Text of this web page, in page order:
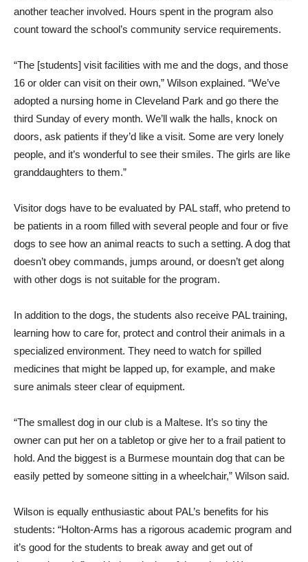
another teacher involved. Hours spent in the program also
count toward the school’s community service requirements.
“The [students] visit facilities with me and the dogs, and those
16 or older can visit on their own,” Wilson explained. “We’ve
adopted a nursing home in Cleveland Park and go there the
third Sunday of every month. We’ll walk the halls, knock on
doors, ask patients if they’d like a visit. Some are very lonely
people, and it’s wonderful to see their smiles. The girls are like
granddaughters to them.”
Visitor dogs have to be evaluated by PAL staff, who pretend to
be patients in a room filled with several people and four or five
dogs to see how an animal reacts to such a setting. A dog that
doesn’t obey commands, jumps around, or doesn’t get along
with other dogs is not suitable for the program.
In addition to the dogs, the students also receive PAL training,
learning how to care for, protect and control their animals in a
specialized environment. They need to watch for spilled
medicines that might be lapped up, for example, and make
sure animals steer clear of equipment.
“The smallest dog in our club is a Maltese. It’s so tiny the
owner can put her on a tabletop or give her to a frail patient to
hold. And the biggest is a Burmese mountain dog that can be
easily petted by someone sitting in a wheelchair,” Wilson said.
Wilson is equally enthusiastic about PAL’s benefits for his
students: “Holton-Arms has a rigorous academic program and
it’s good for the students to break away and get out of